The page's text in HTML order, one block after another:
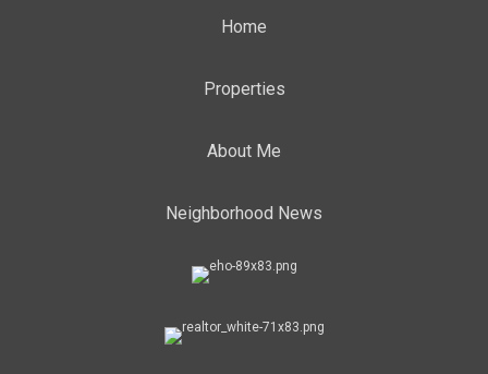
Home
Properties
About Me
Neighborhood News